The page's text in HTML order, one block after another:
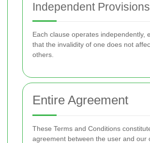
Independent Provisions
Each clause operates independently,
that the invalidity of one does not
others.
Entire Agreement
These Terms and Conditions
agreement between the user and our